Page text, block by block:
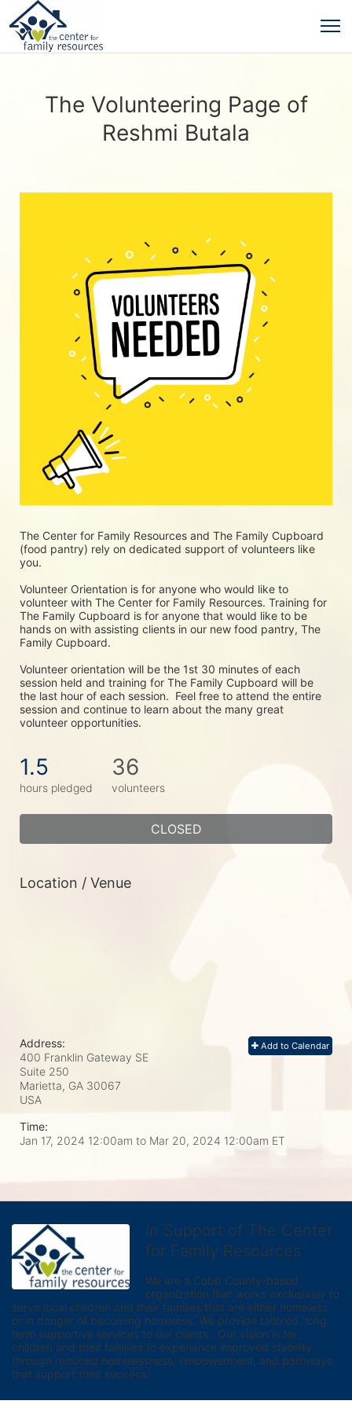
The Volunteering Page of
Reshmi Butala
The Center for Family Resources and The Family Cupboard
(food pantry) rely on dedicated support of volunteers like
you.
Volunteer Orientation is for anyone who would like to
volunteer with The Center for Family Resources. Training for
The Family Cupboard is for anyone that would like to be
hands on with assisting clients in our new food pantry, The
Family Cupboard.
Volunteer orientation will be the 1st 30 minutes of each
session held and training for The Family Cupboard will be
the last hour of each session.  Feel free to attend the entire
session and continue to learn about the many great
volunteer opportunities.
1.5
hours pledged
36
volunteers
CLOSED
Location / Venue
Add to Calendar
Address:
400 Franklin Gateway SE
Suite 250
Marietta, GA 30067
USA
Time:
Jan 17, 2024 12:00am to Mar 20, 2024 12:00am ET
In Support of The Center
for Family Resources
We are a Cobb County-based
organization that works exclusively to
serve local children and their families that are either homeless
or in danger of becoming homeless. We provide tailored, long
term supportive services to our clients.  Our vision is for
children and their families to experience improved stability
through reduced homelessness, empowerment, and pathways
that support their success.